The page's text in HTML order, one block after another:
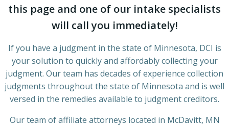
this page and one of our intake specialists
will call you immediately!
If you have a judgment in the state of Minnesota, DCI is
your solution to quickly and affordably collecting your
judgment. Our team has decades of experience collection
judgments throughout the state of Minnesota and is well
versed in the remedies available to judgment creditors.
Our team of affiliate attorneys located in McDavitt, MN